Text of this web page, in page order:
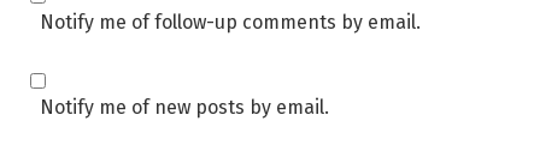
Notify me of follow-up comments by email.
Notify me of new posts by email.